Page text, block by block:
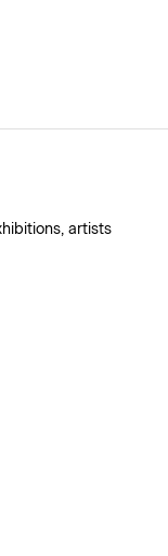
artists